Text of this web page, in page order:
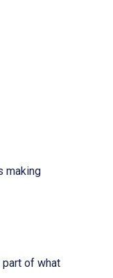
making
of what